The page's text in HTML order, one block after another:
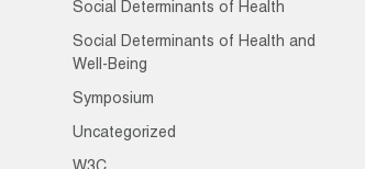
Social Determinants of Health
Social Determinants of Health and
Well-Being
Symposium
Uncategorized